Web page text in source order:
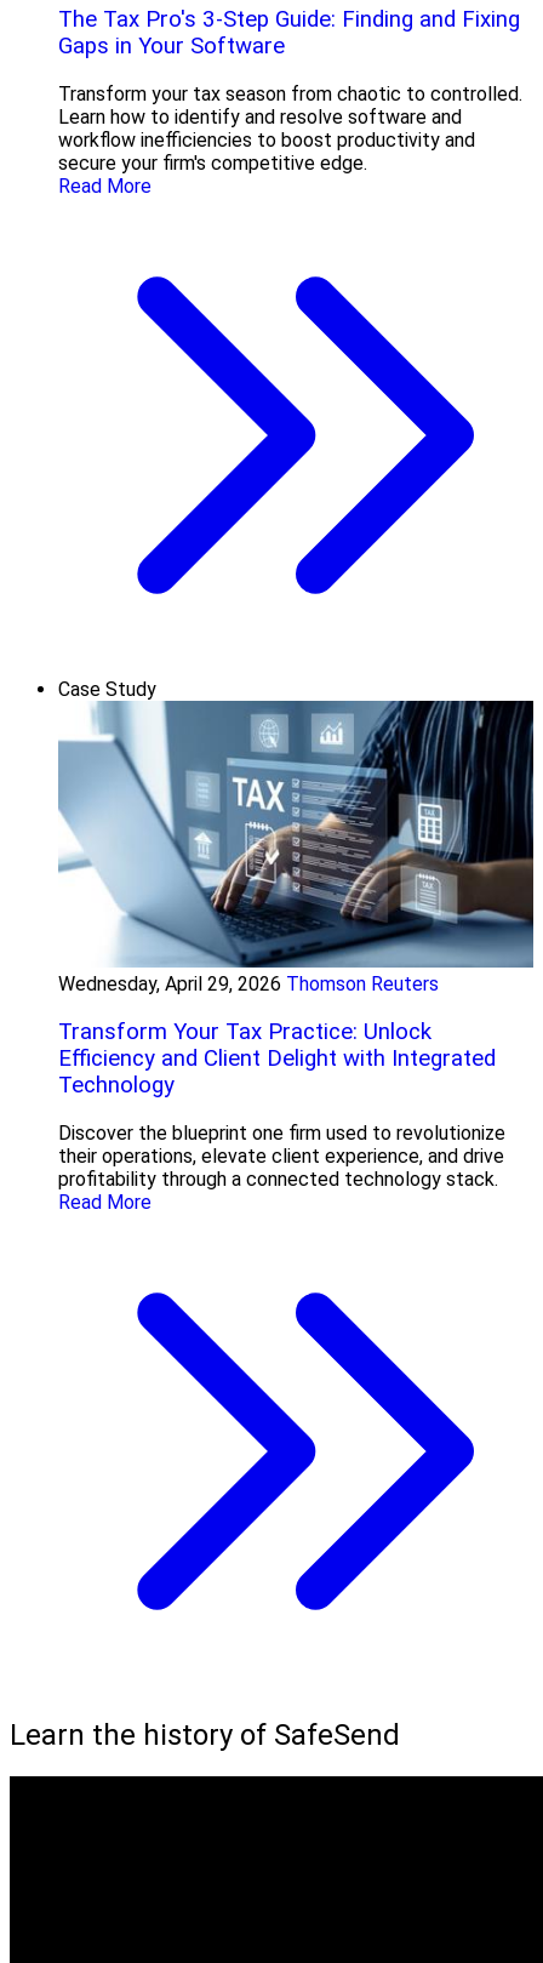
The Tax Pro's 3-Step Guide: Finding and Fixing
Gaps in Your Software
Transform your tax season from chaotic to controlled.
Learn how to identify and resolve software and
workflow inefficiencies to boost productivity and
secure your firm's competitive edge.
Read More
Case Study
Wednesday, April 29, 2026 Thomson Reuters
Transform Your Tax Practice: Unlock
Efficiency and Client Delight with Integrated
Technology
Discover the blueprint one firm used to revolutionize
their operations, elevate client experience, and drive
profitability through a connected technology stack.
Read More
Learn the history of SafeSend